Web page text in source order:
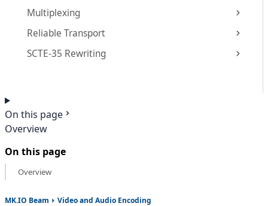
Multiplexing
Reliable Transport
SCTE-35 Rewriting
On this page
Overview
On this page
Overview
MK.IO Beam
Video and Audio Encoding